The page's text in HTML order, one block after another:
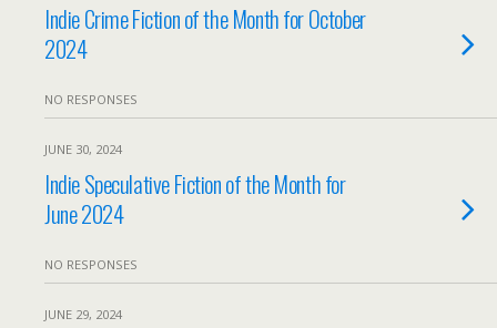
Indie Crime Fiction of the Month for October
2024
NO RESPONSES
JUNE 30, 2024
Indie Speculative Fiction of the Month for
June 2024
NO RESPONSES
JUNE 29, 2024